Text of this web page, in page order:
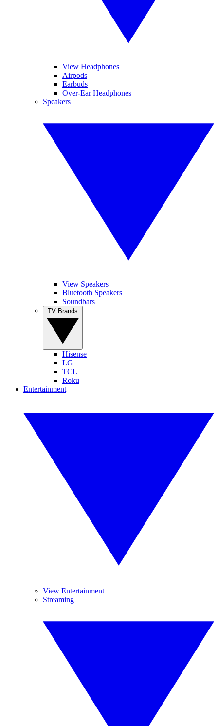
View Headphones
Airpods
Earbuds
Over-Ear Headphones
Speakers
View Speakers
Bluetooth Speakers
Soundbars
Hisense
LG
TCL
Roku
Entertainment
View Entertainment
Streaming